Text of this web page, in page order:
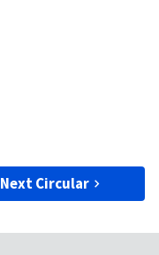
Next Circular